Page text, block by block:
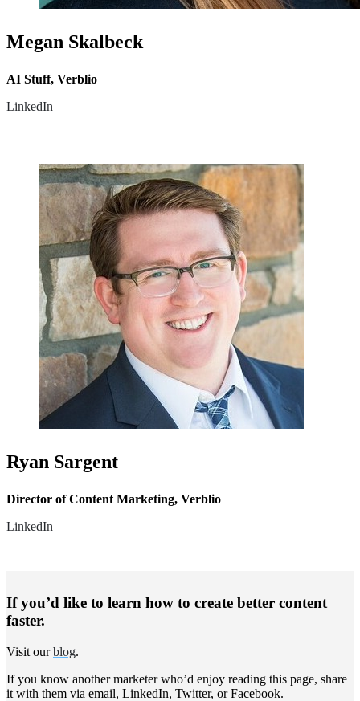
Megan Skalbeck
AI Stuff, Verblio
LinkedIn
Ryan Sargent
Director of Content Marketing, Verblio
LinkedIn
If you’d like to learn how to create better content
faster.
Visit ourblog.
If you know another marketer who’d enjoy reading this page, share
it with them via email, LinkedIn, Twitter, or Facebook.